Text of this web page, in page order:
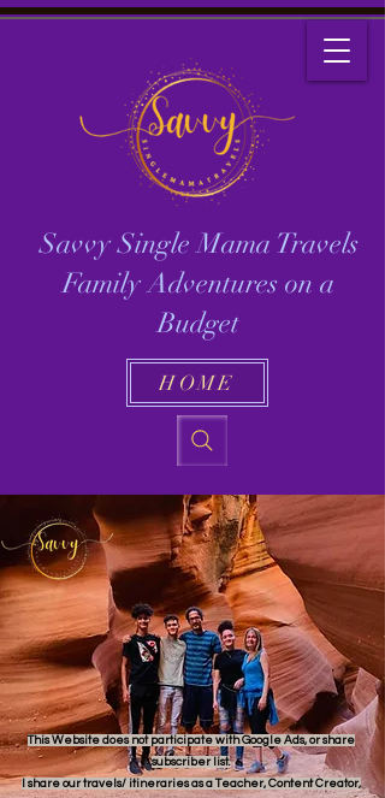
Savvy Single Mama Travels
Family Adventures on a
Budget
HOME
This Website does not participate with Google Ads, or share
subscriber list.
I share our travels/ itineraries as a Teacher, Content Creator,